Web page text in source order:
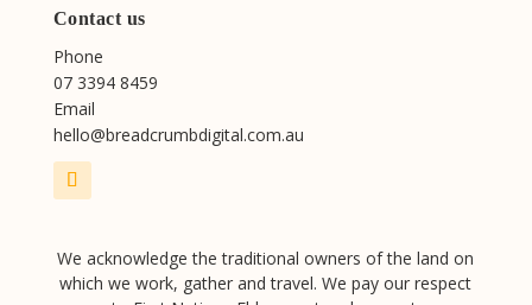
Contact us
Phone
07 3394 8459
Email
hello@breadcrumbdigital.com.au
We acknowledge the traditional owners of the land on
which we work, gather and travel. We pay our respect